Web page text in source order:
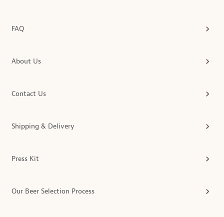
FAQ
About Us
Contact Us
Shipping & Delivery
Press Kit
Our Beer Selection Process